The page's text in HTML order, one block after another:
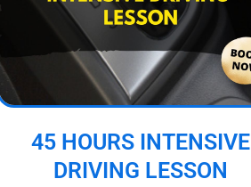
45 HOURS INTENSIVE
DRIVING LESSON